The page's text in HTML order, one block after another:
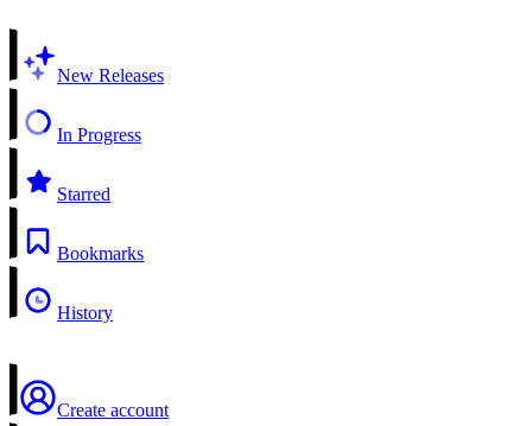
New Releases
In Progress
Starred
Bookmarks
History
Create account